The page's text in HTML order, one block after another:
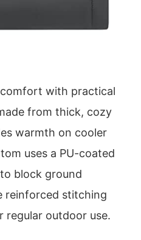
with practical
from thick, cozy
warmth on cooler
uses a PU-coated
block ground
reinforced stitching
regular outdoor use.